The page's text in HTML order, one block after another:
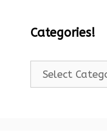
Categories!